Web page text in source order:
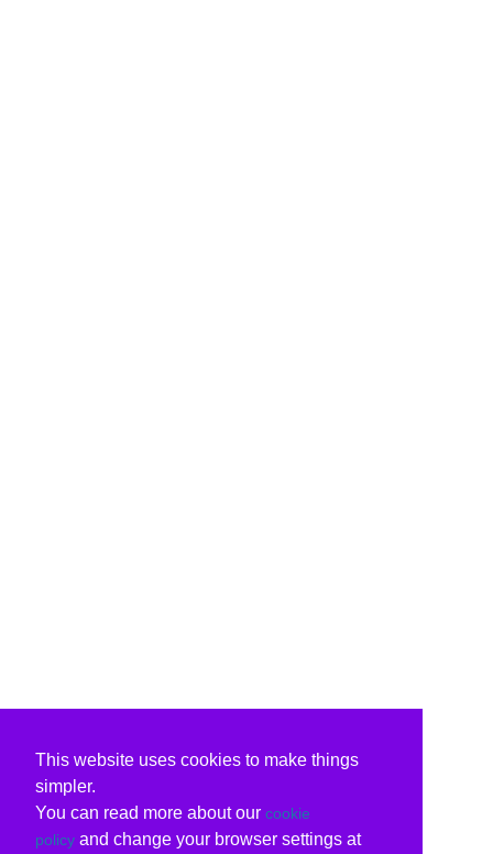
This website uses cookies to make things
simpler.
You can read more about our cookie
policy and change your browser settings at